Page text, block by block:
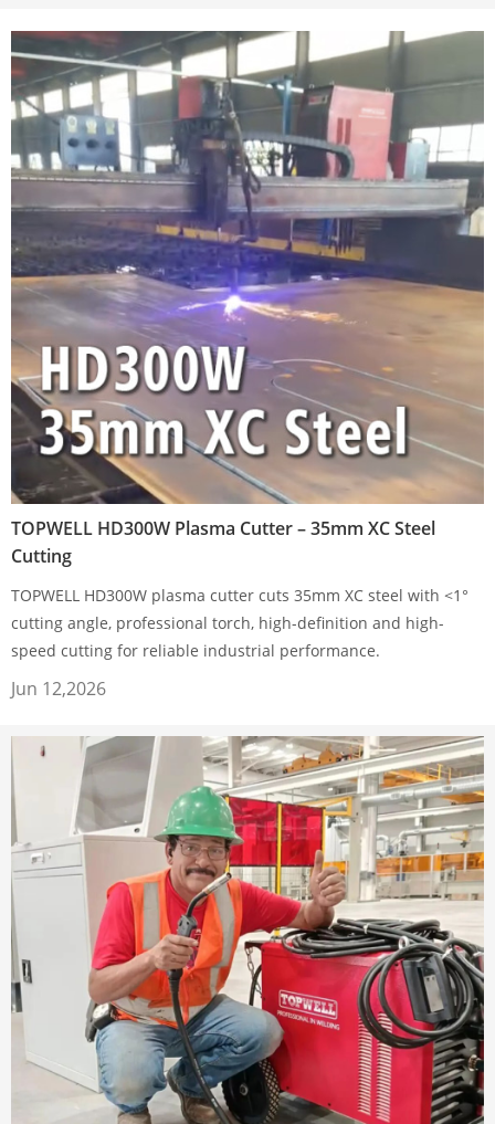
TOPWELL HD300W Plasma Cutter – 35mm XC Steel
Cutting
TOPWELL HD300W plasma cutter cuts 35mm XC steel with <1°
cutting angle, professional torch, high-definition and high-
speed cutting for reliable industrial performance.
Jun 12,2026